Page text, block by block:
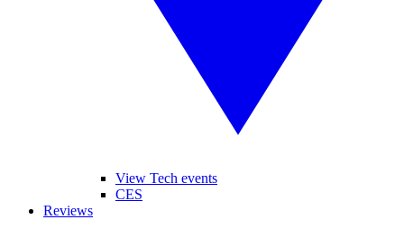
View Tech events
CES
Reviews